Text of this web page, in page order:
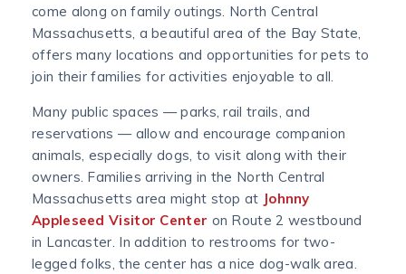
come along on family outings. North Central
Massachusetts, a beautiful area of the Bay State,
offers many locations and opportunities for pets to
join their families for activities enjoyable to all.
Many public spaces — parks, rail trails, and
reservations — allow and encourage companion
animals, especially dogs, to visit along with their
owners. Families arriving in the North Central
Massachusetts area might stop at Johnny
Appleseed Visitor Center on Route 2 westbound
in Lancaster. In addition to restrooms for two-
legged folks, the center has a nice dog-walk area.